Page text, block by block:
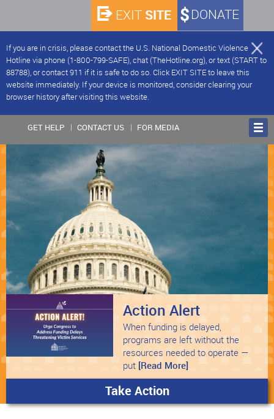
If you are in crisis, please contact the U.S. National Domestic Violence
Hotline via phone (1-800-799-SAFE), chat (TheHotline.org), or text (START to
88788), or contact 911 if it is safe to do so. Click EXIT SITE to leave this
website immediately. If your device is monitored, consider clearing your
browser history after visiting this website.
DONATE
EXIT SITE
GET HELP CONTACT US FOR MEDIA
Action Alert
When funding is delayed,
programs are left without the
resources needed to operate —
put [Read More]
Take Action